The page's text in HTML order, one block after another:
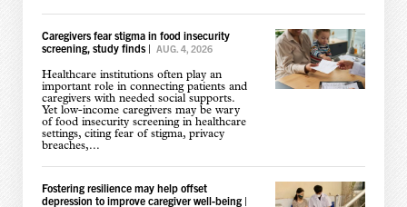
Caregivers fear stigma in food insecurity
screening, study finds| AUG. 4, 2026
Healthcare institutions often play an
important role in connecting patients and
caregivers with needed social supports.
Yet low-income caregivers may be wary
of food insecurity screening in healthcare
settings, citing fear of stigma, privacy
breaches,...
Fostering resilience may help offset
depression to improve caregiver well-being|